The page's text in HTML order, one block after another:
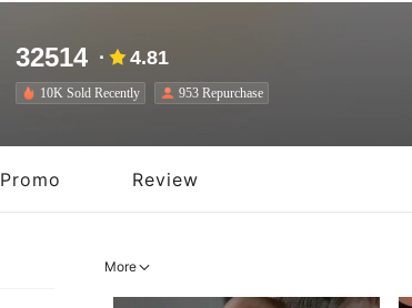
32514 4.81
10K Sold Recently 953 Repurchase
Promo Review
More